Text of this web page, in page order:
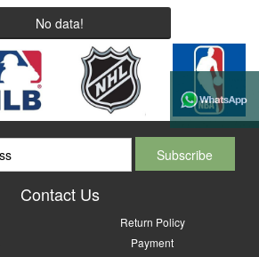
No data!
Contact Us
Return Policy
Payment